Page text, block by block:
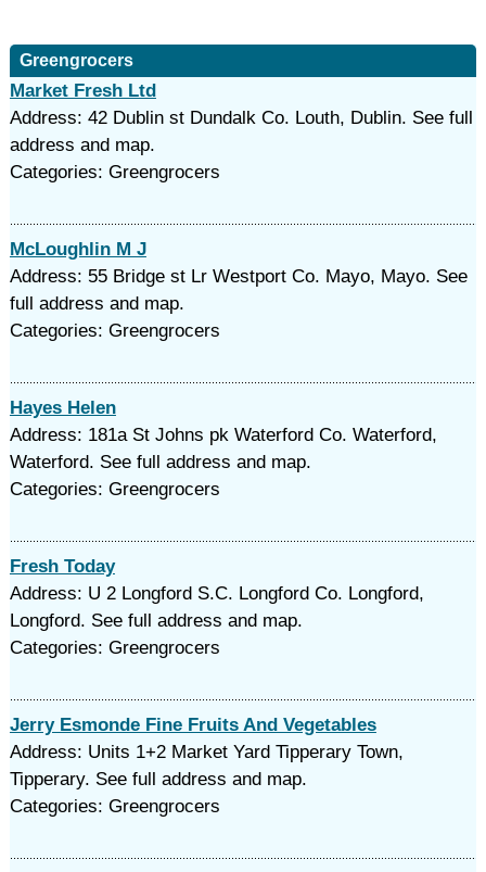
Greengrocers
Market Fresh Ltd
Address: 42 Dublin st Dundalk Co. Louth, Dublin. See full
address and map.
Categories: Greengrocers
McLoughlin M J
Address: 55 Bridge st Lr Westport Co. Mayo, Mayo. See
full address and map.
Categories: Greengrocers
Hayes Helen
Address: 181a St Johns pk Waterford Co. Waterford,
Waterford. See full address and map.
Categories: Greengrocers
Fresh Today
Address: U 2 Longford S.C. Longford Co. Longford,
Longford. See full address and map.
Categories: Greengrocers
Jerry Esmonde Fine Fruits And Vegetables
Address: Units 1+2 Market Yard Tipperary Town,
Tipperary. See full address and map.
Categories: Greengrocers